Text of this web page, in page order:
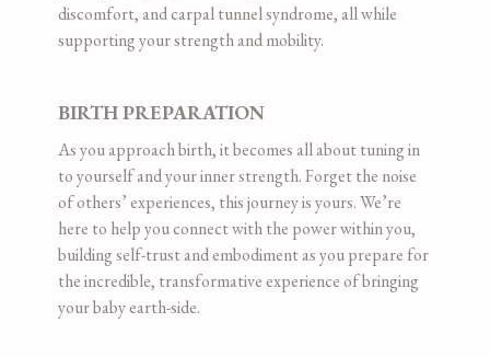
discomfort, and carpal tunnel syndrome, all while
supporting your strength and mobility.
BIRTH PREPARATION
As you approach birth, it becomes all about tuning in
to yourself and your inner strength. Forget the noise
of others’ experiences, this journey is yours. We’re
here to help you connect with the power within you,
building self-trust and embodiment as you prepare for
the incredible, transformative experience of bringing
your baby earth-side.